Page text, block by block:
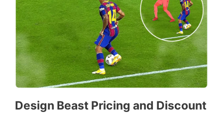
Design Beast Pricing and Discount